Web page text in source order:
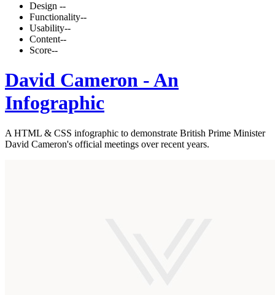
Design --
Functionality--
Usability--
Content--
Score--
David Cameron - An
Infographic
A HTML & CSS infographic to demonstrate British Prime Minister
David Cameron's official meetings over recent years.